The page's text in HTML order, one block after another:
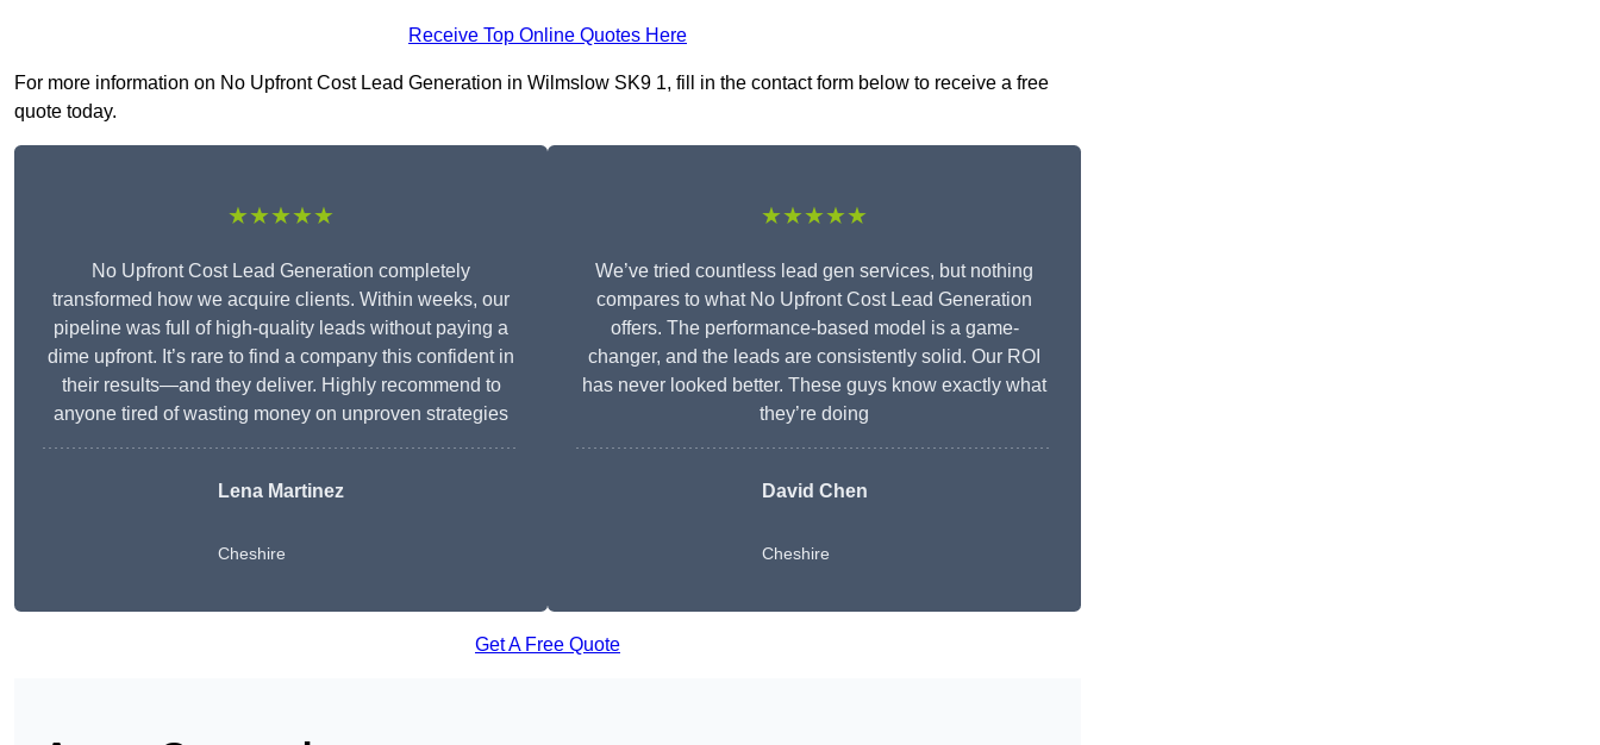
Receive Top Online Quotes Here
For more information on No Upfront Cost Lead Generation in Wilmslow SK9 1, fill in the contact form below to receive a free
quote today.
★★★★★
No Upfront Cost Lead Generation completely
transformed how we acquire clients. Within weeks, our
pipeline was full of high-quality leads without paying a
dime upfront. It’s rare to find a company this confident in
their results—and they deliver. Highly recommend to
anyone tired of wasting money on unproven strategies
Lena Martinez
Cheshire
★★★★★
We’ve tried countless lead gen services, but nothing
compares to what No Upfront Cost Lead Generation
offers. The performance-based model is a game-
changer, and the leads are consistently solid. Our ROI
has never looked better. These guys know exactly what
they’re doing
David Chen
Cheshire
Get A Free Quote